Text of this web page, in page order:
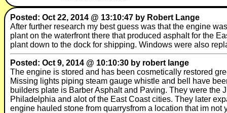
Posted: Oct 22, 2014 @ 13:10:47 by Robert Lange
After further research my best guess was that the engine
plant on the waterfront there that produced asphalt for the
plant down to the dock for shipping. Windows were also
Posted: Oct 9, 2014 @ 10:10:30 by robert lange
The engine is stored and has been cosmetically restored
Missing lights piping steam gauge whistle and bell have
builders plate is Barber Asphalt and Paving. They were the
Philadelphia and alot of the East Coast cities. They later
engine hauled stone from quarrysfrom a location that im not